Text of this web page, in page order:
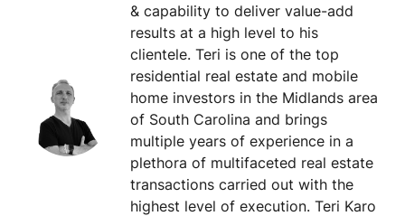
& capability to deliver value-add
results at a high level to his
clientele. Teri is one of the top
residential real estate and mobile
home investors in the Midlands area
of South Carolina and brings
multiple years of experience in a
plethora of multifaceted real estate
transactions carried out with the
highest level of execution. Teri Karo